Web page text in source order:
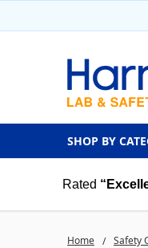
SHOP BY
Rated
Home Safety